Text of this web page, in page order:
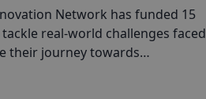
Network has funded 15
tackle real-world challenges faced
their journey towards